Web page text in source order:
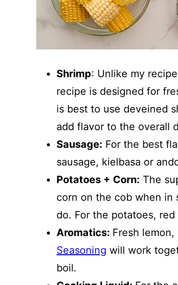
Shrimp: Unlike my
recipe is designed for
is best to use deveined
add flavor to the overall
Sausage: For the best
sausage, kielbasa or
Potatoes + Corn: The
corn on the cob when in
do. For the potatoes,
Aromatics: Fresh
Seasoning will work
boil.